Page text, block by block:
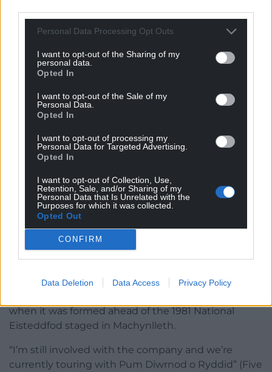
Personal Data Processing Opt Outs
I want to opt-out of the Sharing of my
personal data.
Opted In
I want to opt-out of the Sale of my
Personal Data.
Opted In
I want to opt-out of processing my
Personal Data for Targeted Advertising.
Opted In
I want to opt-out of Collection, Use,
Retention, Sale, and/or Sharing of my
Personal Data that Is Unrelated with the
Purposes for which it was collected.
Opted Out
CONFIRM
Data Deletion Data Access Privacy Policy
Prys Jones, National Eisteddfod Blue Riband winner
Steffan Prys Roberts, country and western style duo
Gethin a Glesni and choir Eryrod Meirion and
“An honour”
friends, who first met him while working for a
company in Newtown and living in a flat in the
town with Penri Roberts in the early 1970s.
“We were looking for someone else to share the flat
and heard of a teacher at Llanidloes who was from
Anglesey and looking for somewhere to live. Penri
and I interviewed him in a chip shop in Bala and
agreed he could live in the flat.”
Alwyn, who now lives in Llanuwchllyn near Bala, was
when it was formed ahead of the 1981 National
Eisteddfod staged in Machynlleth.
“I’m still involved with the company and we’re
currently touring with Pum Diwrnod o Ryddid” (Five